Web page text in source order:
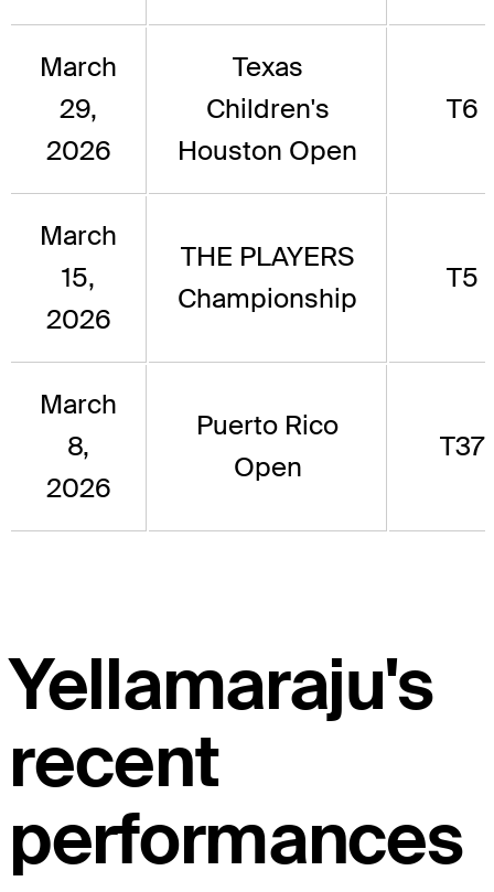
March
29,
2026
Texas
Children's
Houston Open
T6
March
15,
2026
THE PLAYERS
Championship
T5
March
8,
2026
Puerto Rico
Open
T37
Yellamaraju's
recent
performances